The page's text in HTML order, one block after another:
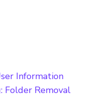
Information
Folder Removal